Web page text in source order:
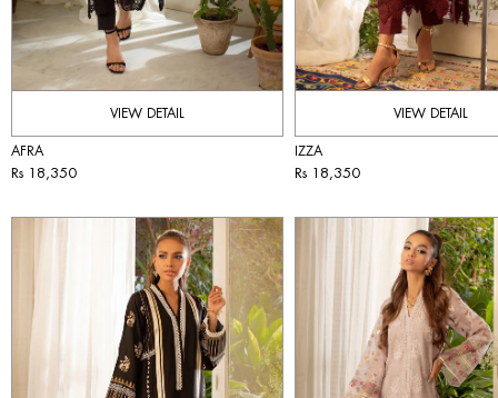
VIEW DETAIL
AFRA
Rs 18,350
VIEW DETAIL
IZZA
Rs 18,350